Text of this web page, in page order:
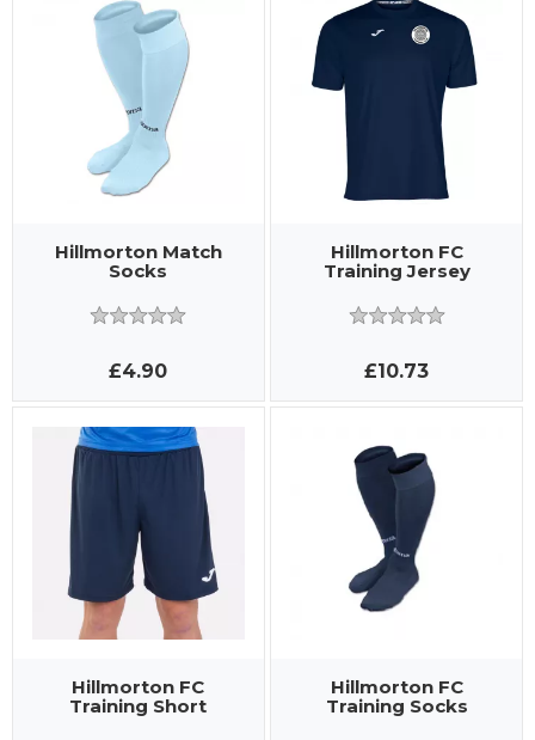
Hillmorton Match
Socks
£4.90
Hillmorton FC
Training Jersey
£10.73
Hillmorton FC
Training Short
Hillmorton FC
Training Socks